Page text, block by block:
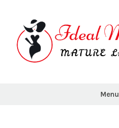
content
Menu